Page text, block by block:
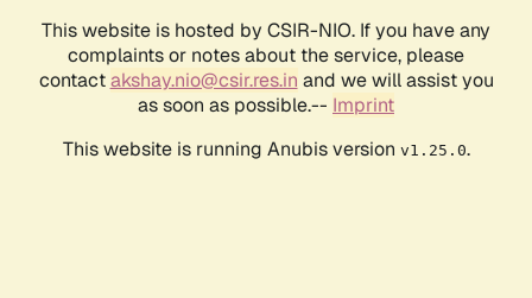
This website is hosted by CSIR-NIO. If you have any
complaints or notes about the service, please
contactakshay.nio@csir.res.in and we will assist you
as soon as possible.-- Imprint
This website is running Anubis version v1.25.0.